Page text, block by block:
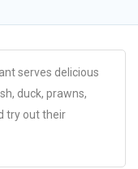
serves delicious
duck, prawns,
try out their